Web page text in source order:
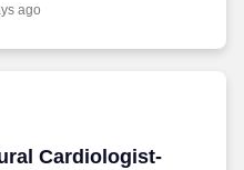
ago
Cardiologist-
Cardiologist- Mason